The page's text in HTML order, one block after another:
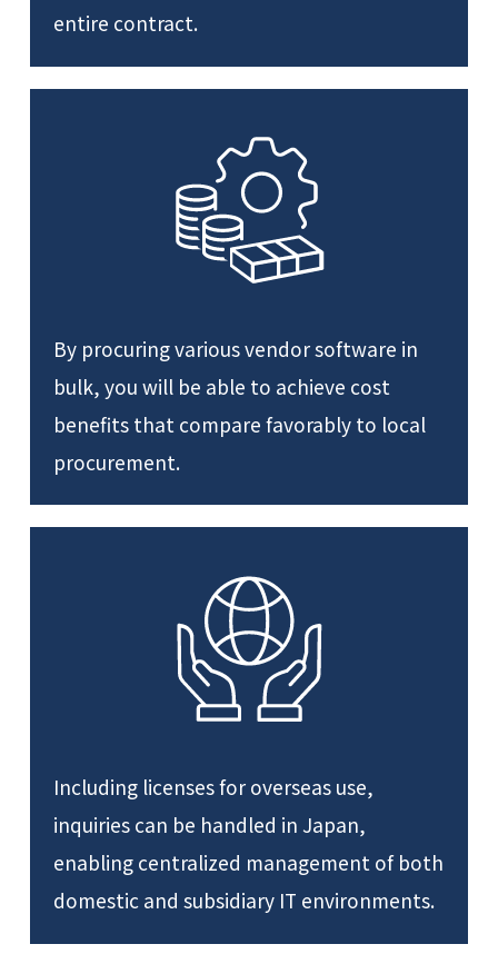
entire contract.
By procuring various vendor software in
bulk, you will be able to achieve cost
benefits that compare favorably to local
procurement.
Including licenses for overseas use,
inquiries can be handled in Japan,
enabling centralized management of both
domestic and subsidiary IT environments.